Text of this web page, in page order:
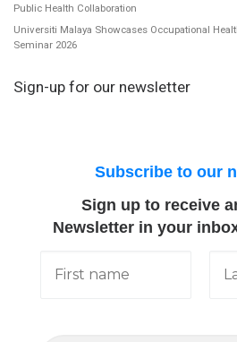
Public Health Collaboration
Universiti Malaya Showcases Occupational
Seminar 2026
Sign-up for our newsletter
Subscribe to our
Sign up to receive
Newsletter in your